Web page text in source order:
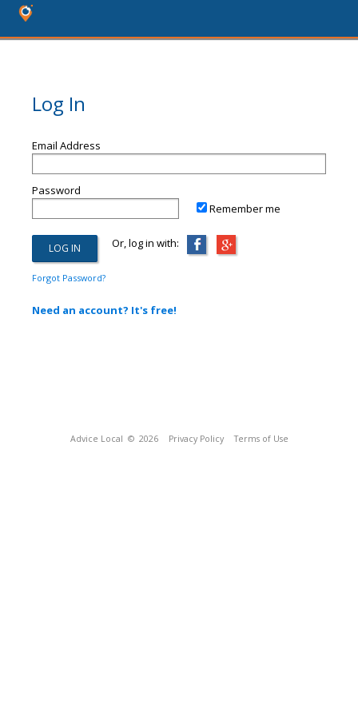
Log In
Email Address
Password
Remember me
Or, log in with:
Forgot Password?
Need an account? It's free!
Advice Local © 2026 Privacy Policy Terms of Use